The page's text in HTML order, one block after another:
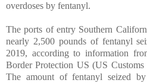
overdoses by fentanyl.
The ports of entry Southern
nearly 2,500 pounds of fentanyl
2019, according to information
Border Protection US (US
The amount of fentanyl seized